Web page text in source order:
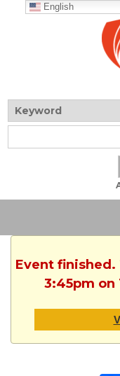
English
Event
3:45pm on